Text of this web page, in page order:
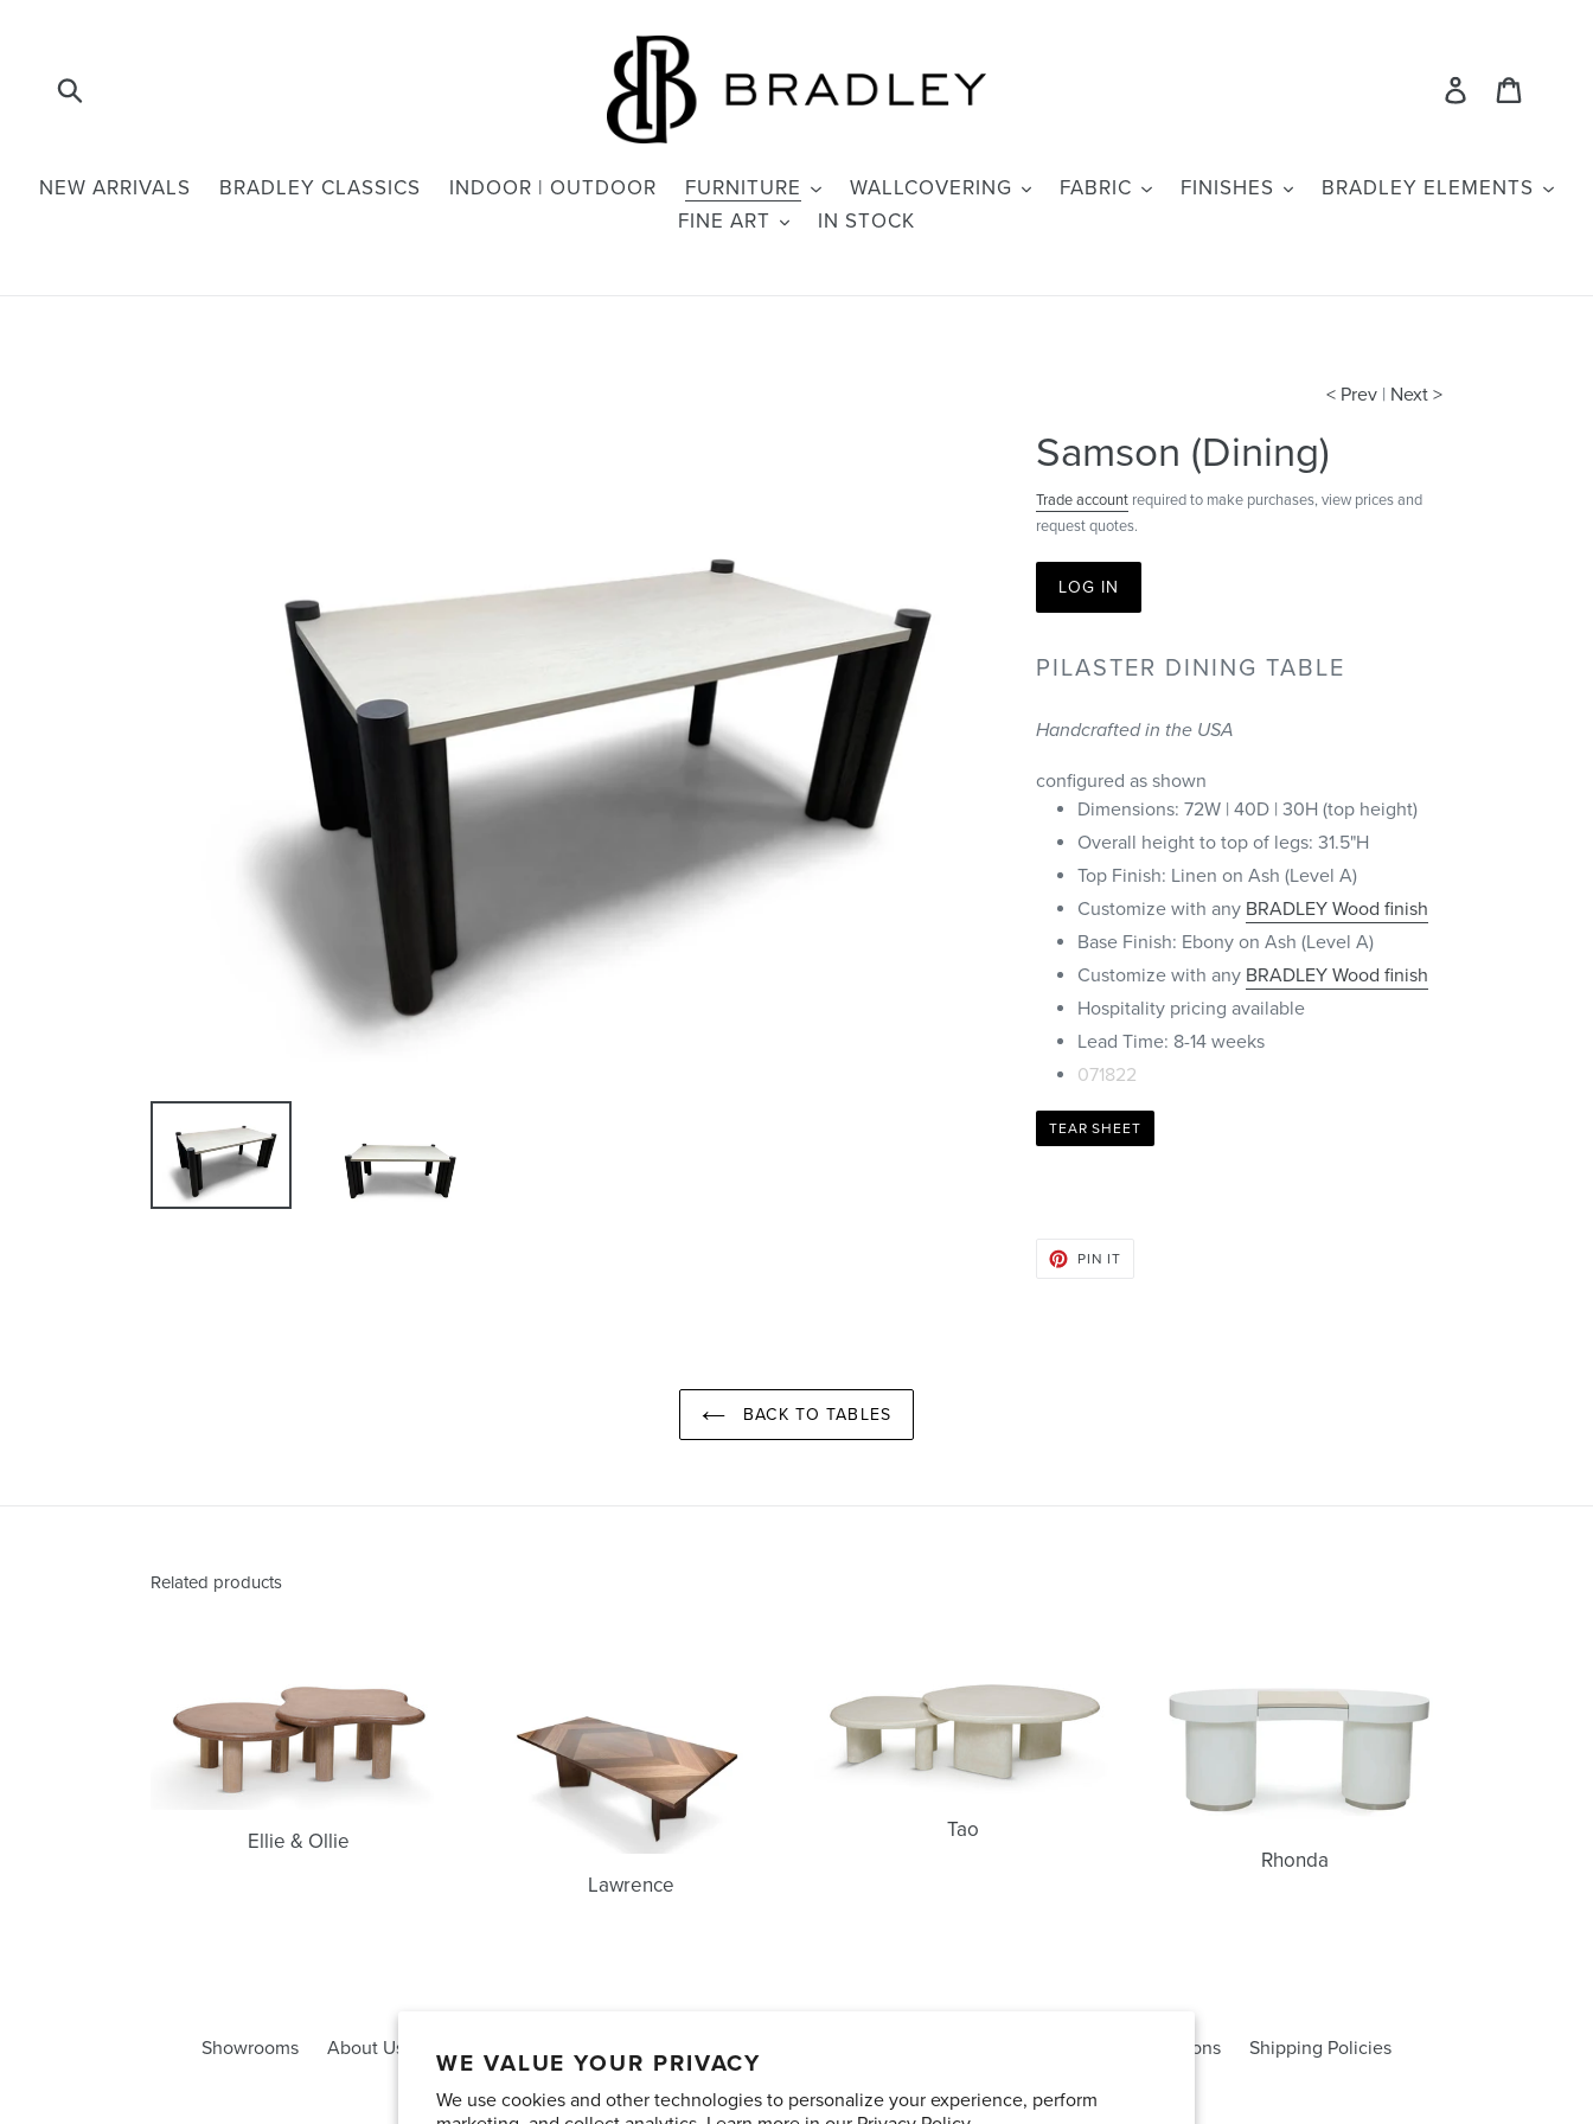
WE VALUE YOUR PRIVACY
We use cookies and other technologies to personalize your experience, perform
Log in
NEW ARRIVALS BRADLEY CLASSICS INDOOR | OUTDOOR FURNITURE WALLCOVERING FABRIC FINISHES
BRADLEY ELEMENTS
FINE ART
IN STOCK
< Prev | Next >
Samson (Dining)
Trade accountrequired to make purchases, view prices and
request quotes.
LOG IN
PILASTER DINING TABLE
Handcrafted in the USA
configured as shown
Dimensions: 72W | 40D | 30H (top height)
Overall height to top of legs: 31.5"H
Top Finish: Linen on Ash (Level A)
Customize with any BRADLEY Wood finish
Base Finish: Ebony on Ash (Level A)
Customize with any BRADLEY Wood finish
Hospitality pricing available
Lead Time: 8-14 weeks
071822
TEAR SHEET
PIN IT
BACK TO TABLES
Related products
Ollie
Ellie & Ollie
Lawrence
Tao
Rhonda
Showrooms About Us Terms and Conditions Shipping Policies